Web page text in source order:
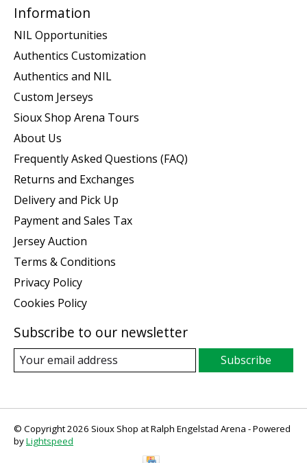
Information
NIL Opportunities
Authentics Customization
Authentics and NIL
Custom Jerseys
Sioux Shop Arena Tours
About Us
Frequently Asked Questions (FAQ)
Returns and Exchanges
Delivery and Pick Up
Payment and Sales Tax
Jersey Auction
Terms & Conditions
Privacy Policy
Cookies Policy
Subscribe to our newsletter
Subscribe
© Copyright 2026 Sioux Shop at Ralph Engelstad Arena - Powered
byLightspeed